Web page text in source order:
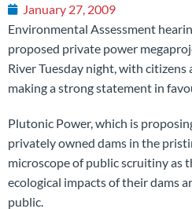
January 27, 2009
Environmental Assessment
proposed private power
River Tuesday night, with
making a strong statement in
Plutonic Power, which is
privately owned dams in the
microscope of public scruitiny as
ecological impacts of their dams
public.